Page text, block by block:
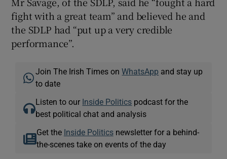
fight with a great team” and believed he and
the SDLP had “put up a very credible
performance”.
Join The Irish Times onWhatsApp and stay up
to date
Listen to our Inside Politics podcast for the
best political chat and analysis
Get the Inside Politicsnewsletter for a behind-
the-scenes take on events of the day